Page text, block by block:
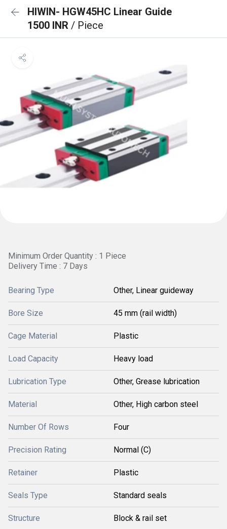
HIWIN- HGW45HC Linear Guide
1500 INR / Piece
Minimum Order Quantity : 1 Piece
Delivery Time : 7 Days
Bearing Type Other, Linear guideway
Bore Size 45 mm (rail width)
Cage Material Plastic
Load Capacity Heavy load
Lubrication Type Other, Grease lubrication
Material Other, High carbon steel
Number Of Rows Four
Precision Rating Normal (C)
Retainer Plastic
Seals Type Standard seals
Structure Block & rail set